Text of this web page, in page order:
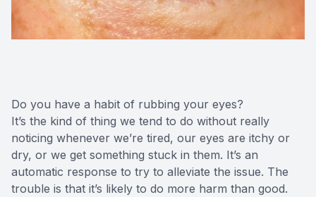
Do you have a habit of rubbing your eyes?
It’s the kind of thing we tend to do without really
noticing whenever we’re tired, our eyes are itchy or
dry, or we get something stuck in them. It’s an
automatic response to try to alleviate the issue. The
trouble is that it’s likely to do more harm than good.